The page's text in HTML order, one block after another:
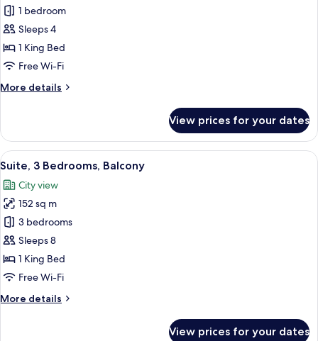
2
Twin)
Suite,
2
Bedrooms,
Kitchen
King
Burj
Khalifa
View)
1 bedroom
Sleeps 4
1 King Bed
Free Wi-Fi
More details
More
2
Bedrooms,
Kitchen
King
2
Twin
Burj
Khalifa
View)
View prices for your dates
View
all
photos
for
Suite,
3
Bedrooms,
Balcony
A hotel room with two beds, a desk,
13
Suite, 3 Bedrooms, Balcony
City view
152 sq m
3 bedrooms
Sleeps 8
1 King Bed
Free Wi-Fi
More details
More
View prices for your dates